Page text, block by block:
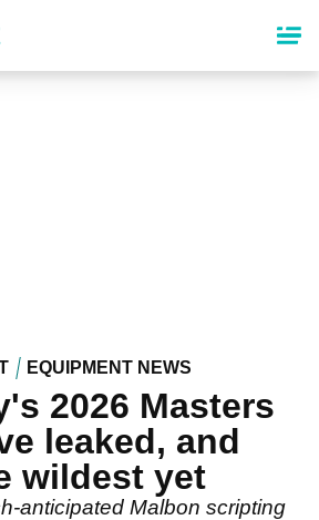
EQUIPMENT NEWS
2026 Masters
leaked, and
wildest yet
anticipated Malbon scripting